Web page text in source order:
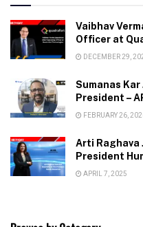
Vaibhav
Officer at
DECEMBER 29,
Sumanas Kar
President –
FEBRUARY 26,
Arti Raghava
President
APRIL 7, 2025